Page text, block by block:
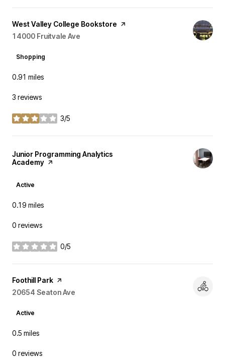
Visit the
West Valley College Bookstore page on Yelp
Search
14000 Fruitvale Ave
Shopping
0.91 miles
3 reviews
3/5
stars
Visit the
Junior Programming Analytics
Academy page on Yelp
Active
0.19 miles
0 reviews
0/5
stars
Visit the
Foothill Park page on Yelp
Search
20654 Seaton Ave
Active
0.5 miles
0 reviews